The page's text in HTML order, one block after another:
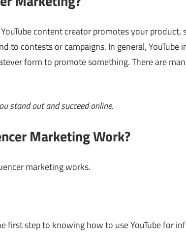
content creator promotes your product,
to contests or campaigns. In general,
form to promote something. There are
stand out and succeed online.
Marketing Work?
marketing works.
first step to knowing how to use YouTube for